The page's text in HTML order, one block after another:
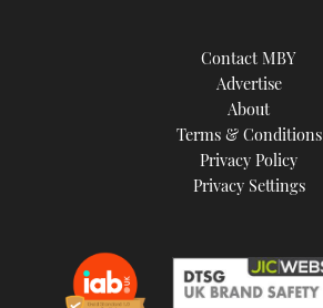
Contact MBY
Advertise
About
Terms & Conditions
Privacy Policy
Privacy Settings